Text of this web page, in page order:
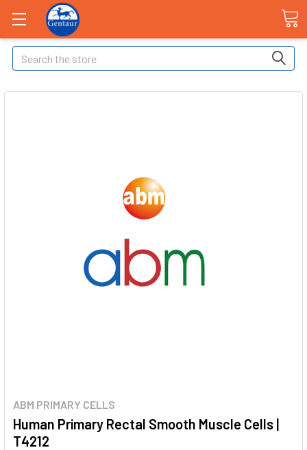
Search
ABM PRIMARY CELLS
Human Primary Rectal Smooth Muscle Cells |
T4212